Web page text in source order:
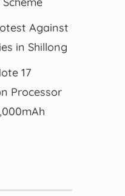
Against
in Shillong
17
Processor